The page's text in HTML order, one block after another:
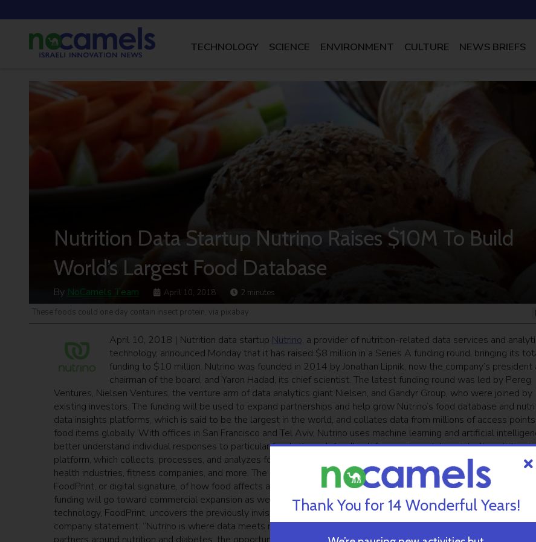
TECHNOLOGY SCIENCE ENVIRONMENT CULTURE NEWS BRIEFS
Nutrition Data Startup Nutrino Raises $10M To Build
World’s Largest Food Database
By NoCamels Team April 10, 2018 2 minutes
These foods could one day contain insect protein, via pixabay
April 10, 2018 | Nutrition data startup Nutrino, a provider of nutrition-related data services and
technology, announced Monday that it has raised $8 million in a Series A funding round, bringing its
funding to $10 million. Nutrino was founded in 2014 by Jonathan Lipnik, now the company’s president
chairman of the board, and Yaron Hadad, its chief scientist. The latest funding round was led by Pereg
Ventures, Nielsen Ventures, the venture arm of data analytics giant Nielsen, and Gandyr Group, who were joined by
existing investors. The funding will be used to expand partnerships and help grow Nutrino’s food database and
data insights platforms, which is said to be the largest in the world, and collates data from millions of access
food items globally. With offices in San Francisco and Tel Aviv, Nutrino uses machine learning and artificial
better understand individual responses to particular foods through feedback from various data points. Its nutrition
platform, which collects, processes, and analyzes food-related data is a tool used by food and beverage groups,
health industries, fitness companies, and more. The data and insights collected help Nutrino define an individual’s
FoodPrint, or digital signature, of how food affects a person’s body. Nutrino CEO Yael Glassman tells NoCamels
funding will go toward commercial expansion as well as into expanding and scaling the database. “Our proprietary
technology, FoodPrint, uncovers the previously invisible connections between people and their food,” said
company statement. “Nutrino is where data meets nutrition, and as we’ve demonstrated in our work with
Thank You for 14 Wonderful Years!